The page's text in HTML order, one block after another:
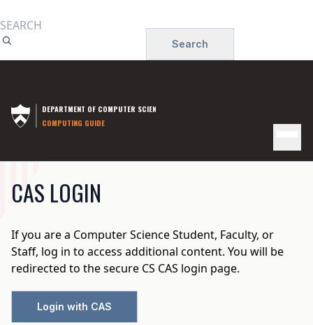
to
main
content
Search
DEPARTMENT OF COMPUTER SCIENCE
COMPUTING GUIDE
MAIN
CAS LOGIN
If you are a Computer Science Student, Faculty, or
Staff, log in to access additional content. You will be
redirected to the secure CS CAS login page.
Login with CAS